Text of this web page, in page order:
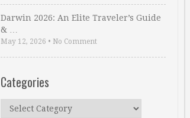
Darwin 2026: An Elite Traveler’s Guide
& …
May 12, 2026 • No Comment
Categories
Categories